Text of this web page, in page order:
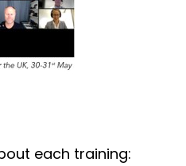
each training: